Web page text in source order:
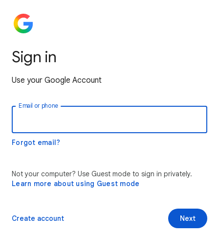
Sign in
Use your Google Account
Email or phone
Forgot email?
Not your computer? Use Guest mode to sign in privately.
Learn more about using Guest mode
Next
Create account